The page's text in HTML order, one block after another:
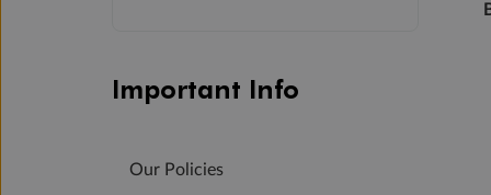
Important Info
Our Policies